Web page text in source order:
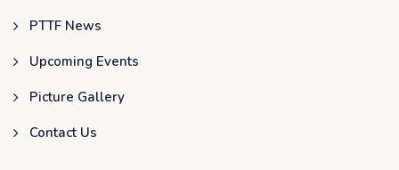
PTTF News
Upcoming Events
Picture Gallery
Contact Us